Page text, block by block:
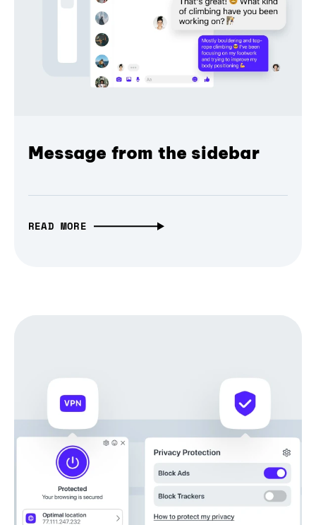
Message from the sidebar
READ MORE